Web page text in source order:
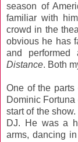
season of
familiar with
crowd in the
obvious he has
and
Distance. Both
One of the
Dominic
start of the
DJ. He was a
arms, dancing